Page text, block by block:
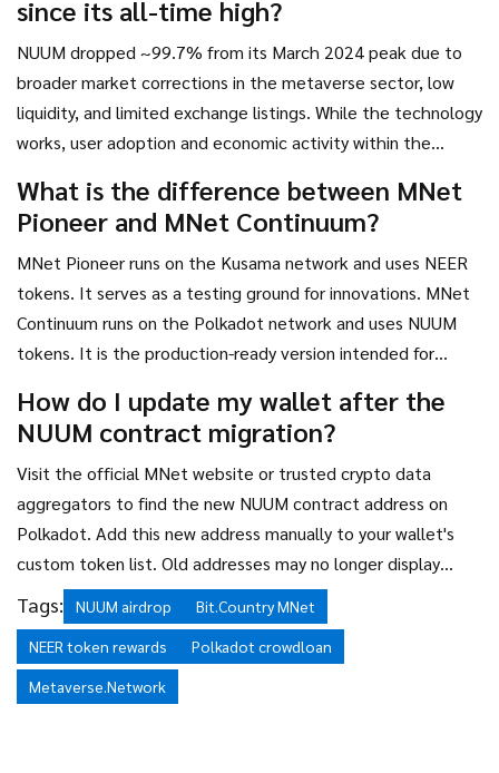
since its all-time high?
NUUM dropped ~99.7% from its March 2024 peak due to
broader market corrections in the metaverse sector, low
liquidity, and limited exchange listings. While the technology
works, user adoption and economic activity within the
valuations.
What is the difference between MNet
Pioneer and MNet Continuum?
MNet Pioneer runs on the Kusama network and uses NEER
tokens. It serves as a testing ground for innovations. MNet
Continuum runs on the Polkadot network and uses NUUM
tokens. It is the production-ready version intended for
How do I update my wallet after the
NUUM contract migration?
Visit the official MNet website or trusted crypto data
aggregators to find the new NUUM contract address on
Polkadot. Add this new address manually to your wallet's
custom token list. Old addresses may no longer display
balances correctly.
Tags: NUUM airdrop
Bit.Country MNet
NEER token rewards
Polkadot crowdloan
Metaverse.Network